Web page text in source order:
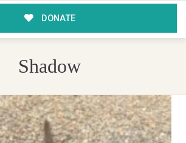
DONATE
Shadow